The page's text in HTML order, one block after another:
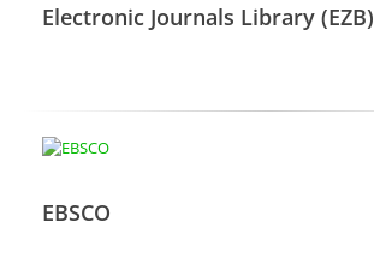
Electronic Journals Library (EZB)
EBSCO